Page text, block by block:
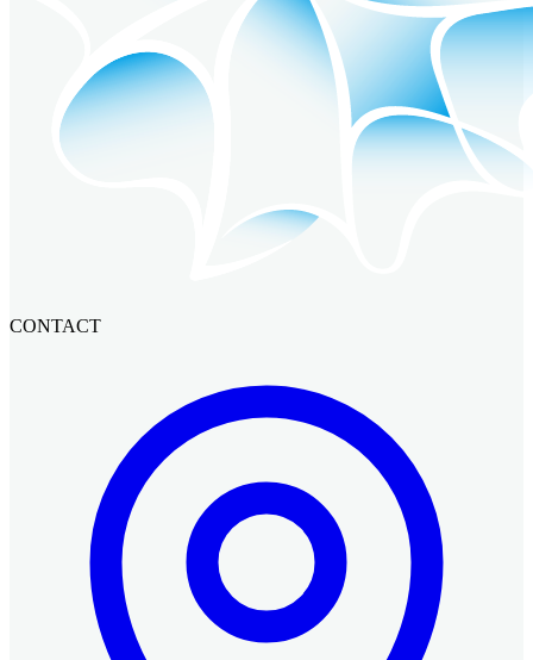
CONTACT